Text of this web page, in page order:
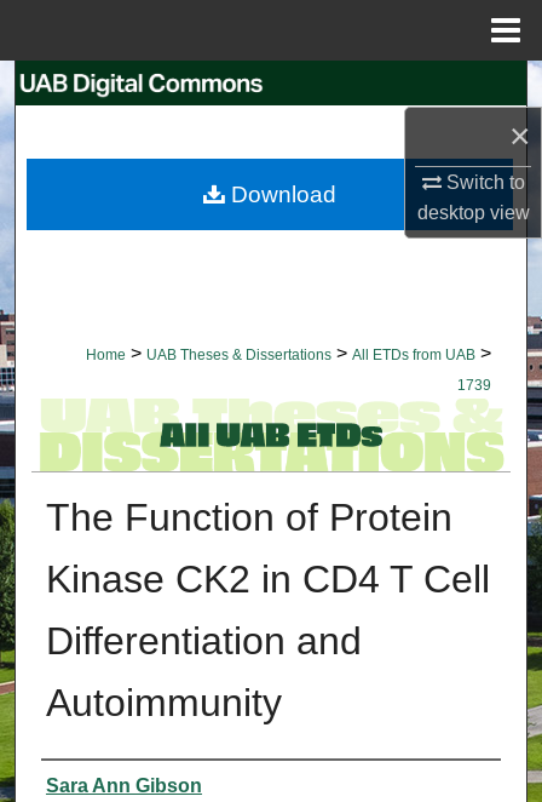
×
Switch to
desktopview
Search
My Account
Home > UAB Theses & Dissertations > All ETDs from UAB >
1739
The Function of Protein
Kinase CK2 in CD4 T Cell
Differentiation and
Autoimmunity
Authors
Sara Ann Gibson
Download